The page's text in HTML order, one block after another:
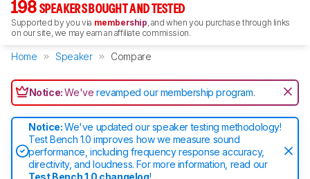
198 SPEAKERS BOUGHT AND TESTED
Supported by you via membership, and when you purchase through links
on our site, we may earn an affiliate commission.
Home Speaker Compare
Notice:We'verevamped our membership program.
Notice:We've updated our speaker testing methodology!
Test Bench 1.0 improves how we measure sound
performance, including frequency response accuracy,
directivity, and loudness. For more information, read our
Test Bench 1.0 changelog!